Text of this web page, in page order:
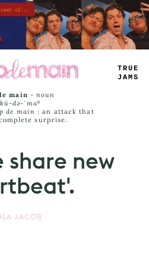
TRUE
JAMS
main -noun
kü-də-ˈmaⁿ
de main : an attack that
surprise.
share new
JACOB